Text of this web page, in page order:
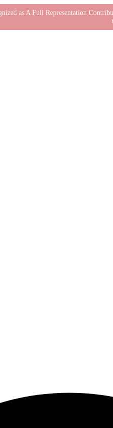
as A Full Representation